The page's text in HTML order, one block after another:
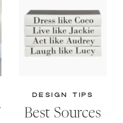
Best Sources
DESIGN TIPS